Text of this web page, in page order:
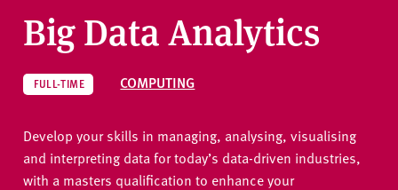
Big Data Analytics
FULL-TIME COMPUTING
Develop your skills in managing, analysing, visualising
and interpreting data for today’s data-driven industries,
with a masters qualification to enhance your